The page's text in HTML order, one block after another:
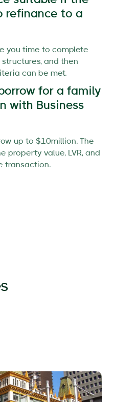
refinance to a
you time to complete
and then
can be met.
for a family
with Business
up to $10million. The
property value, LVR, and
transaction.